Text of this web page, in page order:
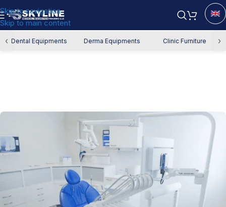
Skip to navigation
Skip to main content
‹ Dental Equipments Derma Equipments Clinic Furniture ›